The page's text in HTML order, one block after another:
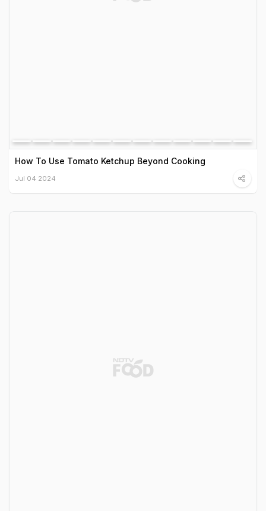
How To Use Tomato Ketchup Beyond Cooking
Jul 04 2024